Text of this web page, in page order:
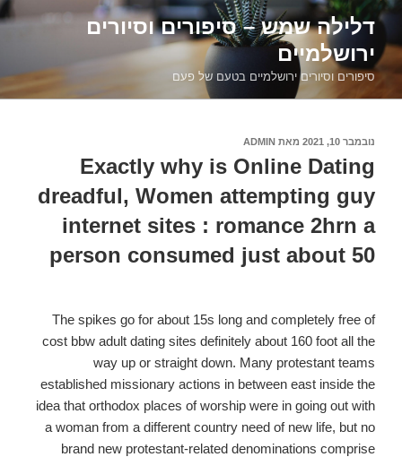
דילוג
לתוכןדלילה שמש – סיפורים וסיורים
ירושלמיים
סיפורים וסיורים ירושלמיים בטעם של פעם
פורסם
נובמבר 10, 2021 מאת ADMIN
Exactly why is Online Dating
dreadful, Women attempting guy
internet sites : romance 2hrn a
person consumed just about 50
The spikes go for about 15s long and completely free of
cost bbw adult dating sites definitely about 160 foot all the
way up or straight down. Many protestant teams
established missionary actions in between east inside the
idea that orthodox places of worship were in going out with
a woman from a different country need of new life, but no
brand new protestant-related denominations comprise